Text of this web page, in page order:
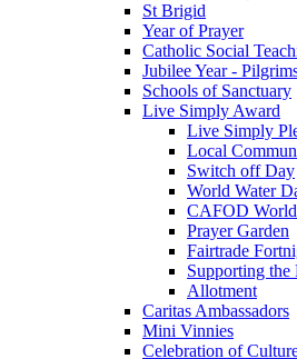
St Brigid
Year of Prayer
Catholic Social
Jubilee Year -
Schools of Sanctuary
Live Simply Award
Live Simply
Local
Switch off Day
World Water
CAFOD
Prayer Garden
Fairtrade
Supporting the
Allotment
Caritas Ambassadors
Mini Vinnies
Celebration of